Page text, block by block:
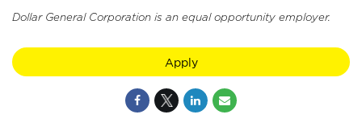
Dollar General Corporation is an equal opportunity employer.
Apply